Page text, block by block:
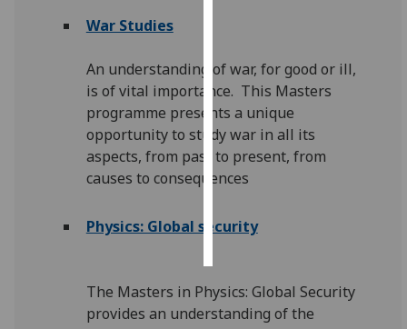
I do not
want
personalised
ads
save
choices
accept
all
War Studies
An understanding of war, for good or ill,
is of vital importance. This Masters
programme presents a unique
opportunity to study war in all its
aspects, from past to present, from
causes to consequences
Physics: Global security
The Masters in Physics: Global Security
provides an understanding of the